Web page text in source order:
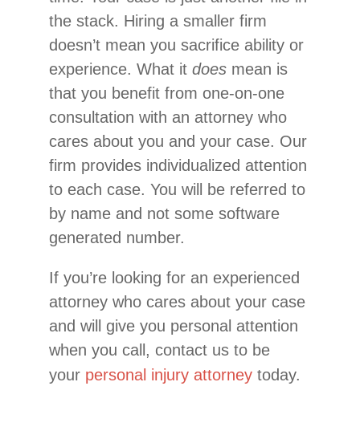
the stack. Hiring a smaller firm
doesn’t mean you sacrifice ability or
experience. What it does mean is
that you benefit from one-on-one
consultation with an attorney who
cares about you and your case. Our
firm provides individualized attention
to each case. You will be referred to
by name and not some software
generated number.
If you’re looking for an experienced
attorney who cares about your case
and will give you personal attention
when you call, contact us to be
your personal injury attorney today.